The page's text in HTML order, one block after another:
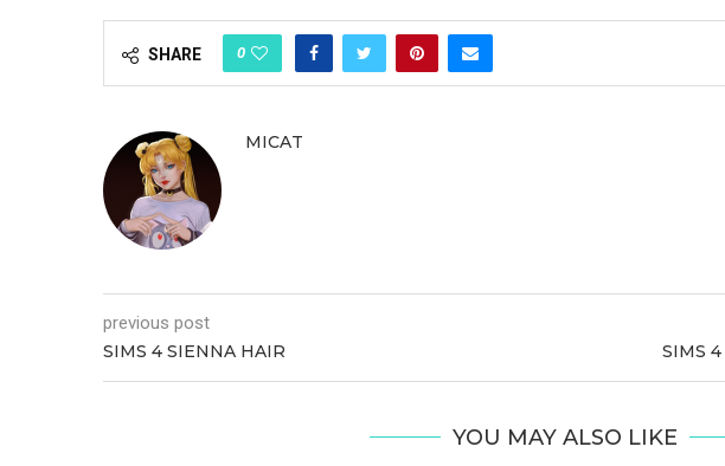
SHARE 0
MICAT
previous post
SIMS 4 SIENNA HAIR
SIMS
YOU MAY ALSO LIKE